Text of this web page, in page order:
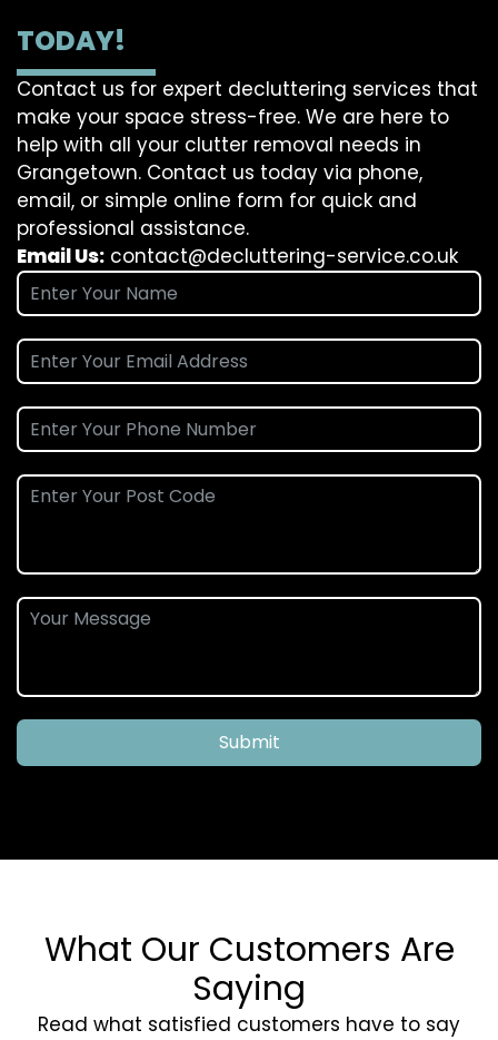
TODAY!
Contact us for expert decluttering services that
make your space stress-free. We are here to
help with all your clutter removal needs in
Grangetown. Contact us today via phone,
email, or simple online form for quick and
professional assistance.
Email Us: contact@decluttering-service.co.uk
Submit
What Our Customers Are
Saying
Read what satisfied customers have to say